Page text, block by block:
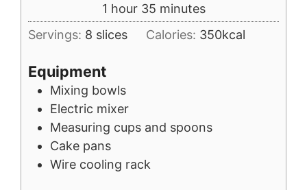
1 hour
hour 35minutes
minutes
Servings: 8 slices Calories: 350kcal
Equipment
Mixing bowls
Electric mixer
Measuring cups and spoons
Cake pans
Wire cooling rack